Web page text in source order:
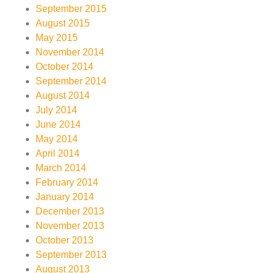
September 2015
August 2015
May 2015
November 2014
October 2014
September 2014
August 2014
July 2014
June 2014
May 2014
April 2014
March 2014
February 2014
January 2014
December 2013
November 2013
October 2013
September 2013
August 2013